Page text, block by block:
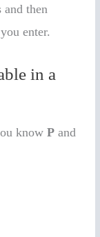
and then
enter.
in a
knowP and